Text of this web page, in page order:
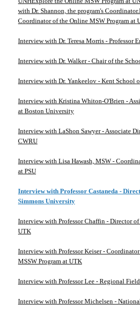
with Dr. Shannon, the program's
Coordinator of the Online MSW Program at
Interview with Dr. Teresa Morris - Professor
Interview with Dr. Walker - Chair of the
Interview with Dr. Yankeelov - Kent School
Interview with Kristina Whiton-O'Brien -
at Boston University
Interview with LaShon Sawyer - Associate
CWRU
Interview with Lisa Hawash, MSW -
at PSU
Interview with Professor Castaneda -
Simmons University
Interview with Professor Chaffin - Director
UTK
Interview with Professor Keiser -
MSSW Program at UTK
Interview with Professor Lee - Regional
Interview with Professor Michelsen -